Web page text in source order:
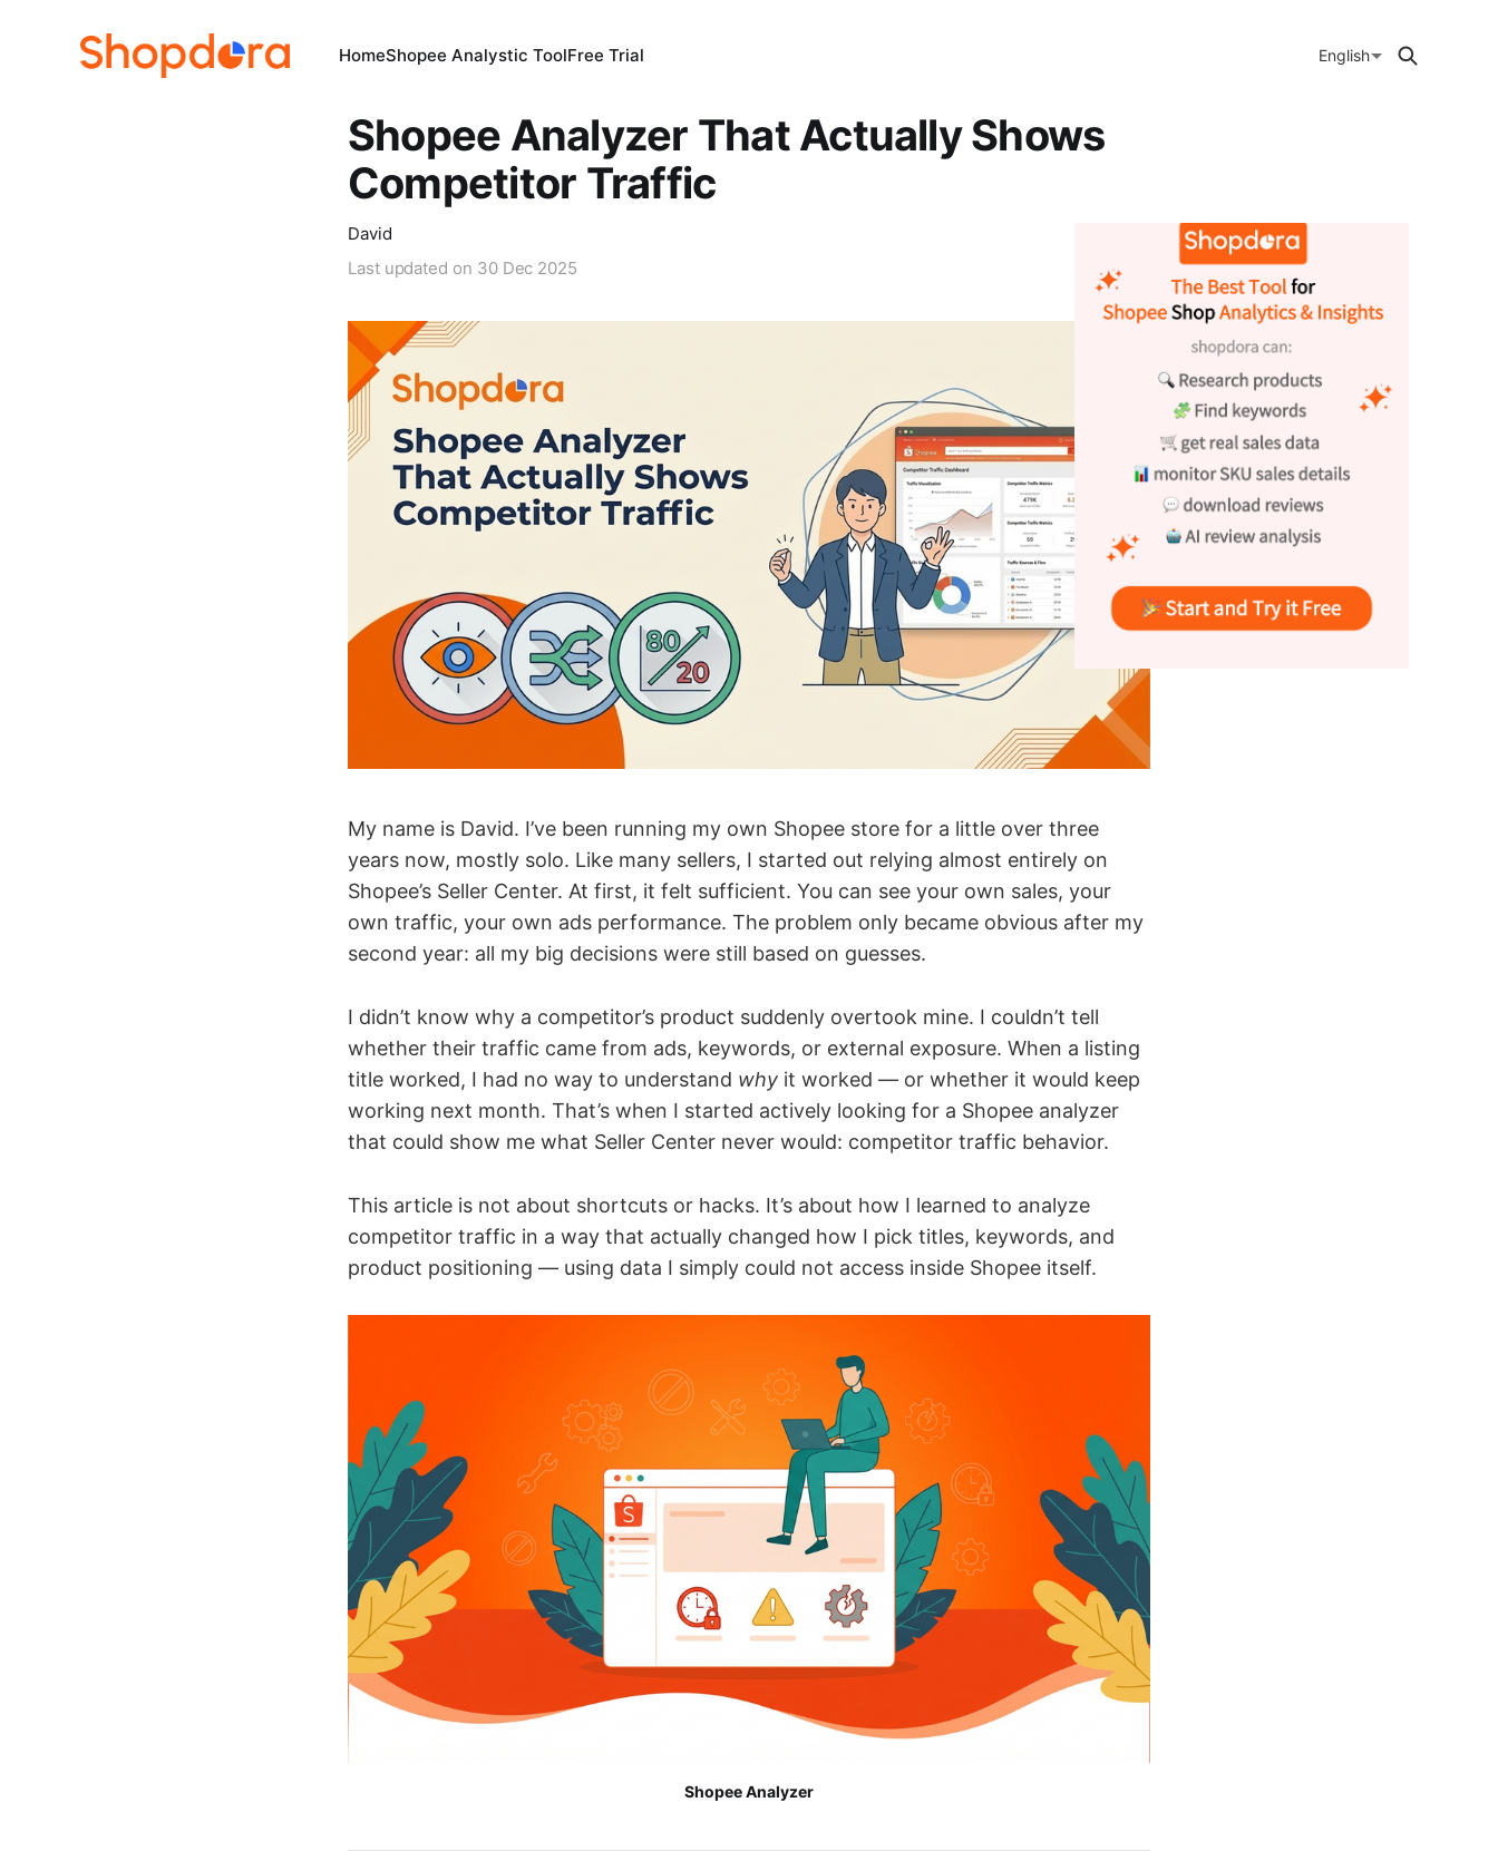
HomeShopee Analystic ToolFree Trial English
Shopee Analyzer That Actually Shows
Competitor Traffic
David
Last updated on 30 Dec 2025
My name is David. I’ve been running my own Shopee store for a little over three
years now, mostly solo. Like many sellers, I started out relying almost entirely on
Shopee’s Seller Center. At first, it felt sufficient. You can see your own sales, your
own traffic, your own ads performance. The problem only became obvious after my
second year: all my big decisions were still based on guesses.
I didn’t know why a competitor’s product suddenly overtook mine. I couldn’t tell
whether their traffic came from ads, keywords, or external exposure. When a listing
title worked, I had no way to understand why it worked — or whether it would keep
working next month. That’s when I started actively looking for a Shopee analyzer
that could show me what Seller Center never would: competitor traffic behavior.
This article is not about shortcuts or hacks. It’s about how I learned to analyze
competitor traffic in a way that actually changed how I pick titles, keywords, and
product positioning — using data I simply could not access inside Shopee itself.
Shopee Analyzer